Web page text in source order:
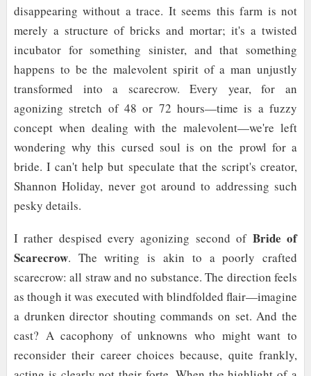
disappearing without a trace. It seems this farm is not
merely a structure of bricks and mortar; it's a twisted
incubator for something sinister, and that something
happens to be the malevolent spirit of a man unjustly
transformed into a scarecrow. Every year, for an
agonizing stretch of 48 or 72 hours—time is a fuzzy
concept when dealing with the malevolent—we're left
wondering why this cursed soul is on the prowl for a
bride. I can't help but speculate that the script's creator,
Shannon Holiday, never got around to addressing such
pesky details.
I rather despised every agonizing second of Bride of
Scarecrow. The writing is akin to a poorly crafted
scarecrow: all straw and no substance. The direction feels
as though it was executed with blindfolded flair—imagine
a drunken director shouting commands on set. And the
cast? A cacophony of unknowns who might want to
reconsider their career choices because, quite frankly,